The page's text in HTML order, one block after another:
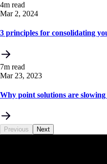
4m read
Mar 2, 2024
3 principles for consolidating
7m read
Mar 23, 2023
Why point solutions are
Previous Next